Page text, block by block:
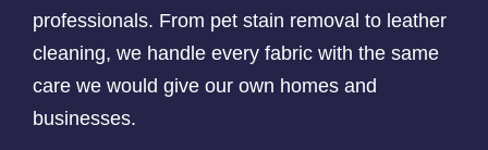
professionals. From pet stain removal to leather
cleaning, we handle every fabric with the same
care we would give our own homes and
businesses.